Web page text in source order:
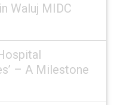
Waluj MIDC
– A Milestone